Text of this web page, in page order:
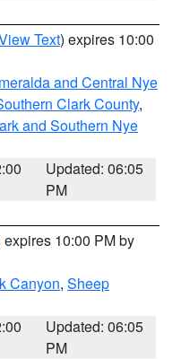
Text) expires 10:00
and Central Nye
Clark County,
and Southern Nye
Updated: 06:05
PM
expires 10:00 PM by
Canyon, Sheep
Updated: 06:05
PM